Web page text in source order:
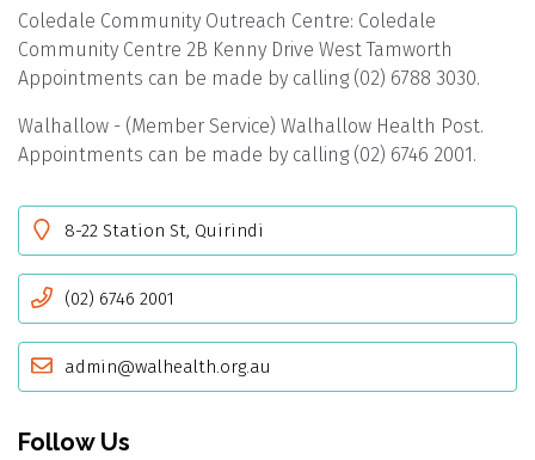
Coledale Community Outreach Centre: Coledale
Community Centre 2B Kenny Drive West Tamworth
Appointments can be made by calling (02) 6788 3030.
Walhallow - (Member Service) Walhallow Health Post.
Appointments can be made by calling (02) 6746 2001.
8-22 Station St, Quirindi
(02) 6746 2001
admin@walhealth.org.au
Follow Us